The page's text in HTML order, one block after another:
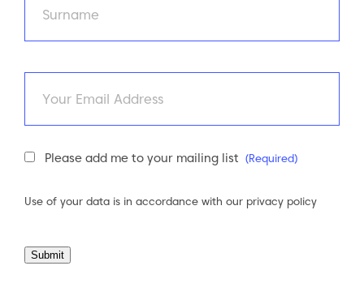
Newsletter
Please add me to your mailing list (Required)
Use of your data is in accordance with our privacy policy
Submit